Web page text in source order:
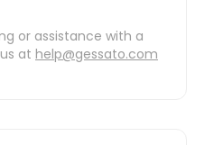
or assistance with a
at help@gessato.com